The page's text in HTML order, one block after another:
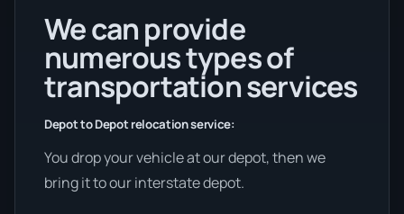
We can provide
numerous types of
transportation services
Depot to Depot relocation service:
You drop your vehicle at our depot, then we
bring it to our interstate depot.